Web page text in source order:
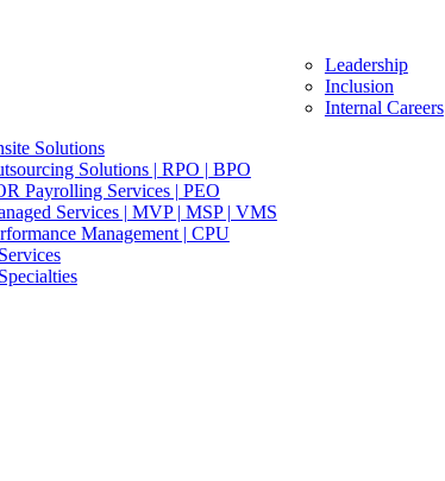
Solutions
Solutions | RPO | BPO
Payrolling Services | PEO
Services | MVP | MSP | VMS
Management | CPU
Leadership
Inclusion
Internal Careers